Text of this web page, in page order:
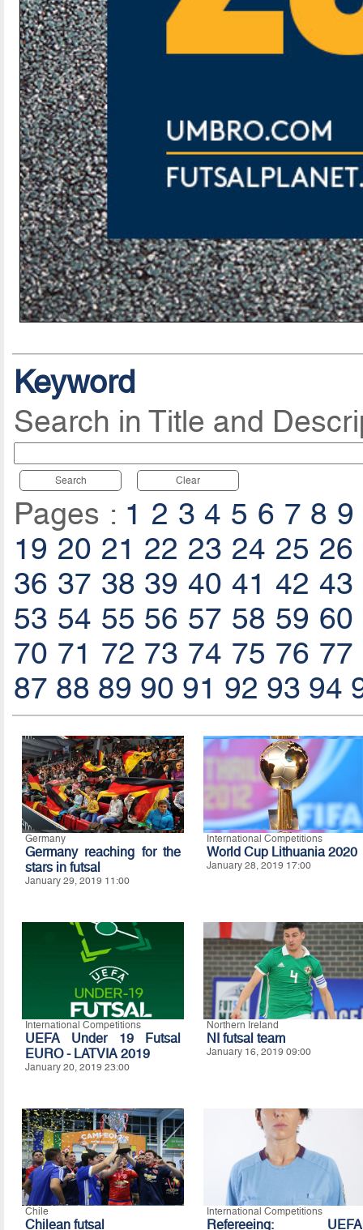
Keyword
Search in Title and
Search Clear
Pages : 1 2 3 4 5 6 7 8 9
19 20 21 22 23 24 25 26
36 37 38 39 40 41 42 43
53 54 55 56 57 58 59 60
70 71 72 73 74 75 76 77
87 88 89 90 91 92 93 94
Germany
Germany reaching for the
stars in futsal
January 29, 2019 11:00
International Competitions
World Cup Lithuania 2020
January 28, 2019 17:00
International Competitions
UEFA Under 19 Futsal
EURO - LATVIA 2019
January 20, 2019 23:00
Northern Ireland
NI futsal team
January 16, 2019 09:00
Chile
Chilean futsal
International Competitions
Refereeing: UEFA